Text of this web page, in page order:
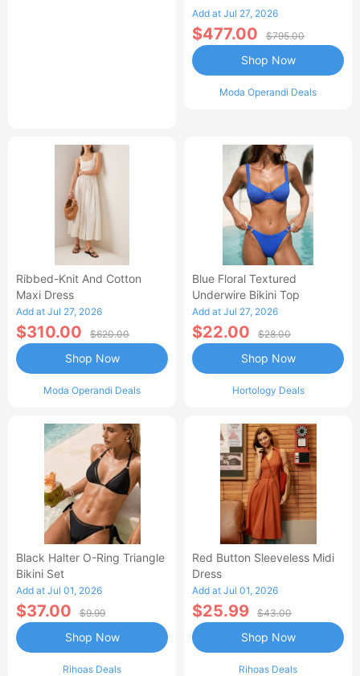
Add at Jul 27, 2026
$477.00 $795.00
Moda Operandi Deals
Shop Now
Ribbed-Knit And Cotton
Maxi Dress
Add at Jul 27, 2026
$310.00 $620.00
Moda Operandi Deals
Shop Now
Blue Floral Textured
Underwire Bikini Top
Add at Jul 27, 2026
$22.00 $28.00
Hortology Deals
Shop Now
Black Halter O-Ring Triangle
Bikini Set
Add at Jul 01, 2026
$37.00 $9.99
Rihoas Deals
Shop Now
Red Button Sleeveless Midi
Dress
Add at Jul 01, 2026
$25.99 $43.00
Rihoas Deals
Shop Now